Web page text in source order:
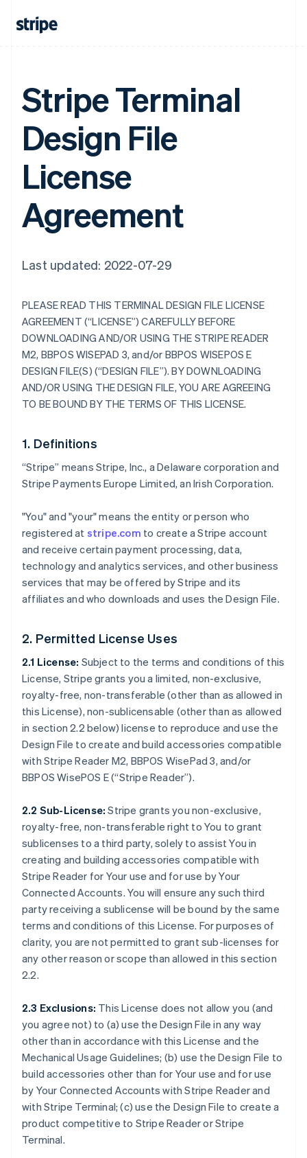
Stripe Terminal
Design File
License
Agreement
Last updated: 2022-07-29
PLEASE READ THIS TERMINAL DESIGN FILE LICENSE
AGREEMENT (“LICENSE”) CAREFULLY BEFORE
DOWNLOADING AND/OR USING THE STRIPE READER
M2, BBPOS WISEPAD 3, and/or BBPOS WISEPOS E
DESIGN FILE(S) (“DESIGN FILE”). BY DOWNLOADING
AND/OR USING THE DESIGN FILE, YOU ARE AGREEING
TO BE BOUND BY THE TERMS OF THIS LICENSE.
1. Definitions
“Stripe” means Stripe, Inc., a Delaware corporation and
Stripe Payments Europe Limited, an Irish Corporation.
"You" and "your" means the entity or person who
registered at stripe.com to create a Stripe account
and receive certain payment processing, data,
technology and analytics services, and other business
services that may be offered by Stripe and its
affiliates and who downloads and uses the Design File.
2. Permitted License Uses
2.1 License: Subject to the terms and conditions of this
License, Stripe grants you a limited, non-exclusive,
royalty-free, non-transferable (other than as allowed in
this License), non-sublicensable (other than as allowed
in section 2.2 below) license to reproduce and use the
Design File to create and build accessories compatible
with Stripe Reader M2, BBPOS WisePad 3, and/or
BBPOS WisePOS E (“Stripe Reader”).
2.2 Sub-License: Stripe grants you non-exclusive,
royalty-free, non-transferable right to You to grant
sublicenses to a third party, solely to assist You in
creating and building accessories compatible with
Stripe Reader for Your use and for use by Your
Connected Accounts. You will ensure any such third
party receiving a sublicense will be bound by the same
terms and conditions of this License. For purposes of
clarity, you are not permitted to grant sub-licenses for
any other reason or scope than allowed in this section
2.2.
2.3 Exclusions: This License does not allow you (and
you agree not) to (a) use the Design File in any way
other than in accordance with this License and the
Mechanical Usage Guidelines; (b) use the Design File to
build accessories other than for Your use and for use
by Your Connected Accounts with Stripe Reader and
with Stripe Terminal; (c) use the Design File to create a
product competitive to Stripe Reader or Stripe
Terminal.